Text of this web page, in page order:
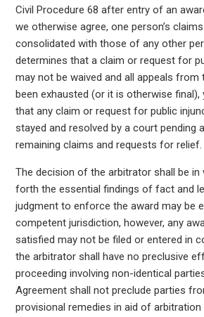
Civil Procedure 68 after entry of an
we otherwise agree, one person’s
consolidated with those of any other
determines that a claim or request for
may not be waived and all appeals from
been exhausted (or it is otherwise final),
that any claim or request for public
stayed and resolved by a court pending
remaining claims and requests for relief.
The decision of the arbitrator shall be in
forth the essential findings of fact and
judgment to enforce the award may be
competent jurisdiction, however, any
satisfied may not be filed or entered in
the arbitrator shall have no preclusive
proceeding involving non-identical
Agreement shall not preclude parties
provisional remedies in aid of